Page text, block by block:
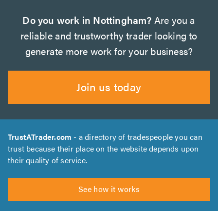
Do you work in Nottingham? Are you a
reliable and trustworthy trader looking to
generate more work for your business?
Join us today
TrustATrader.com - a directory of tradespeople you can
trust because their place on the website depends upon
their quality of service.
See how it works